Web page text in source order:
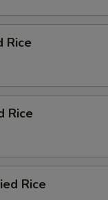
Rice
Rice
Rice